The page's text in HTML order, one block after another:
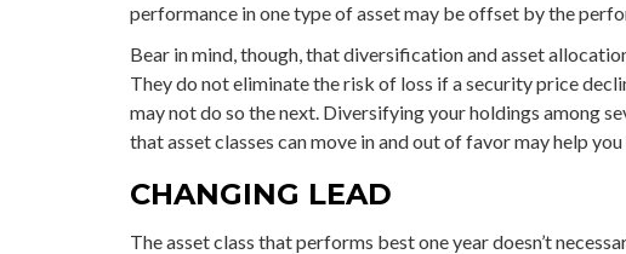
performance in one type of asset may be offset by the
Bear in mind, though, that diversification and asset
They do not eliminate the risk of loss if a security price
may not do so the next. Diversifying your holdings among
that asset classes can move in and out of favor may help
CHANGING LEAD
The asset class that performs best one year doesn’t